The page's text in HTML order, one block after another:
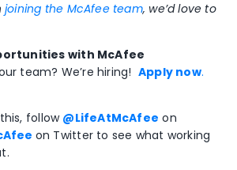
joining the McAfee team, we’d love to
with McAfee
team? We’re hiring! Apply now.
follow @LifeAtMcAfee on
on Twitter to see what working